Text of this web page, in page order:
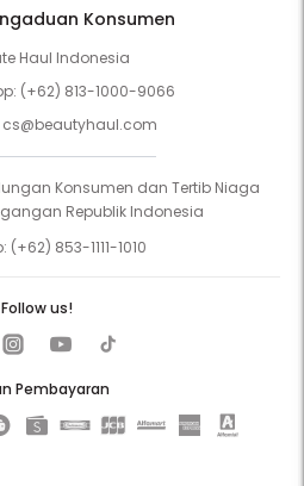
Konsumen
Haul Indonesia
(+62) 813-1000-9066
cs@beautyhaul.com
Konsumen dan Tertib Niaga
Republik Indonesia
(+62) 853-1111-1010
Pembayaran
Follow us!